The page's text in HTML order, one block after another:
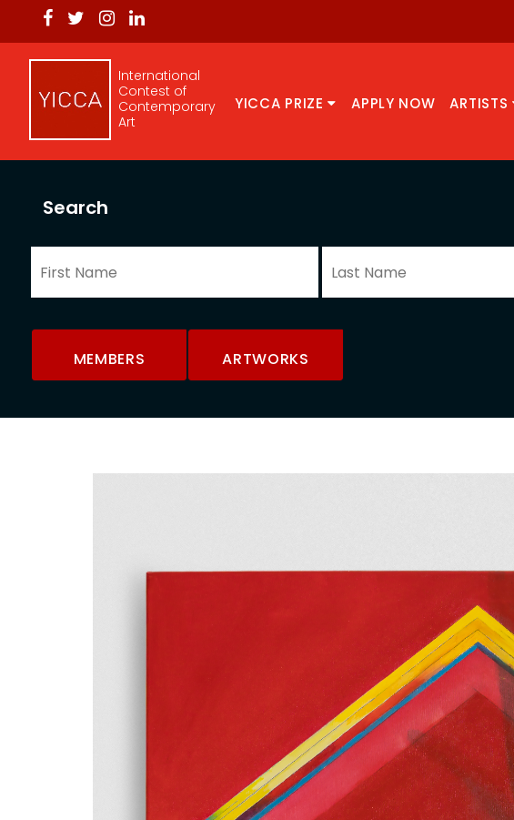
International
Contest of
Contemporary
Art
YICCA PRIZE APPLY NOW ARTISTS
Search
MEMBERS ARTWORKS